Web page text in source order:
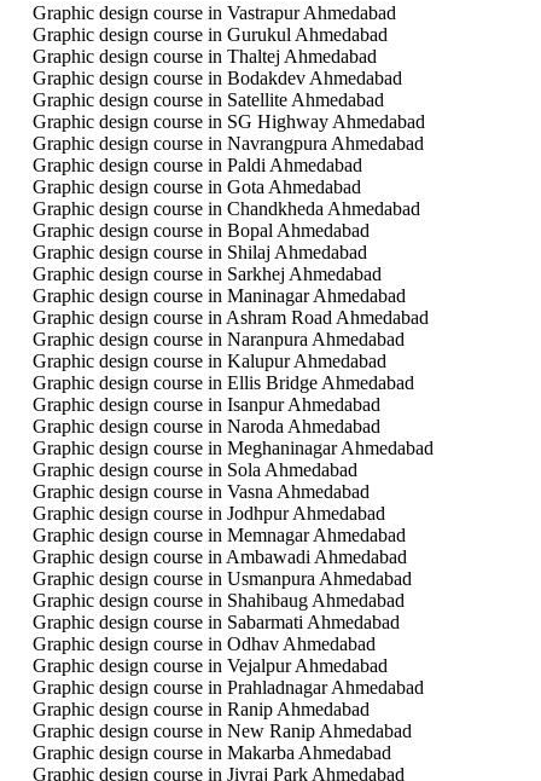
Graphic design course in Vastrapur Ahmedabad
Graphic design course in Gurukul Ahmedabad
Graphic design course in Thaltej Ahmedabad
Graphic design course in Bodakdev Ahmedabad
Graphic design course in Satellite Ahmedabad
Graphic design course in SG Highway Ahmedabad
Graphic design course in Navrangpura Ahmedabad
Graphic design course in Paldi Ahmedabad
Graphic design course in Gota Ahmedabad
Graphic design course in Chandkheda Ahmedabad
Graphic design course in Bopal Ahmedabad
Graphic design course in Shilaj Ahmedabad
Graphic design course in Sarkhej Ahmedabad
Graphic design course in Maninagar Ahmedabad
Graphic design course in Ashram Road Ahmedabad
Graphic design course in Naranpura Ahmedabad
Graphic design course in Kalupur Ahmedabad
Graphic design course in Ellis Bridge Ahmedabad
Graphic design course in Isanpur Ahmedabad
Graphic design course in Naroda Ahmedabad
Graphic design course in Meghaninagar Ahmedabad
Graphic design course in Sola Ahmedabad
Graphic design course in Vasna Ahmedabad
Graphic design course in Jodhpur Ahmedabad
Graphic design course in Memnagar Ahmedabad
Graphic design course in Ambawadi Ahmedabad
Graphic design course in Usmanpura Ahmedabad
Graphic design course in Shahibaug Ahmedabad
Graphic design course in Sabarmati Ahmedabad
Graphic design course in Odhav Ahmedabad
Graphic design course in Vejalpur Ahmedabad
Graphic design course in Prahladnagar Ahmedabad
Graphic design course in Ranip Ahmedabad
Graphic design course in New Ranip Ahmedabad
Graphic design course in Makarba Ahmedabad
Graphic design course in Jivraj Park Ahmedabad